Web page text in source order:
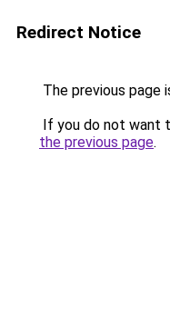
Redirect Notice
The previous page
If you do not want
the previous page.